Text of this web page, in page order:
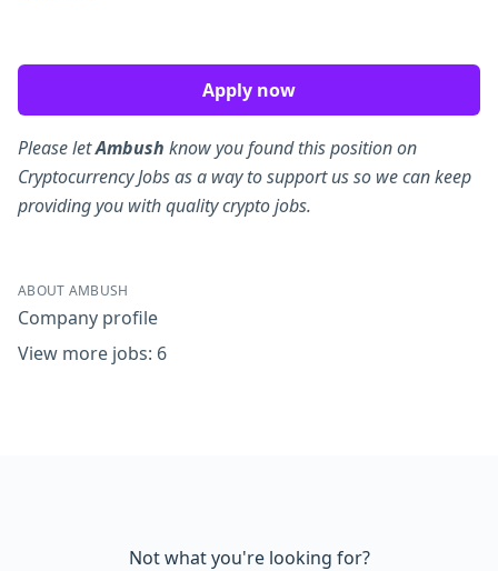
Apply now
Please letAmbush know you found this position on
Cryptocurrency Jobs as a way to support us so we can keep
providing you with quality crypto jobs.
ABOUT AMBUSH
Company profile
View more jobs: 6
Not what you're looking for?